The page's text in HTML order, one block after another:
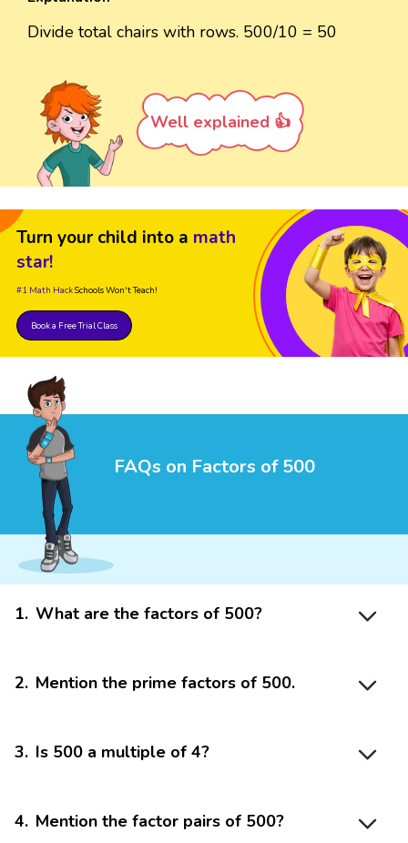
Divide total chairs with rows. 500/10 = 50
Well explained 👍
Turn your child into a math
star!
#1 Math HackSchools Won't Teach!
Book a Free Trial Class
FAQs on Factors of 500
1. What are the factors of 500?
2. Mention the prime factors of 500.
3. Is 500 a multiple of 4?
4. Mention the factor pairs of 500?